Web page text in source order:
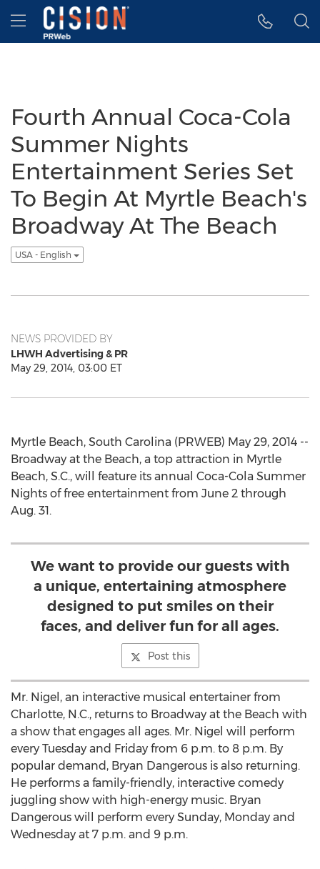
Accessibility Statement
Skip Navigation
Hamburger menu
Fourth Annual Coca-Cola
Summer Nights
Entertainment Series Set
To Begin At Myrtle Beach's
Broadway At The Beach
USA - English
NEWS PROVIDED BY
LHWH Advertising & PR
May 29, 2014, 03:00 ET
Myrtle Beach, South Carolina (PRWEB) May 29, 2014 --
Broadway at the Beach, a top attraction in Myrtle
Beach, S.C., will feature its annual Coca-Cola Summer
Nights of free entertainment from June 2 through
Aug. 31.
We want to provide our guests with
a unique, entertaining atmosphere
designed to put smiles on their
faces, and deliver fun for all ages.
Post this
Mr. Nigel, an interactive musical entertainer from
Charlotte, N.C., returns to Broadway at the Beach with
a show that engages all ages. Mr. Nigel will perform
every Tuesday and Friday from 6 p.m. to 8 p.m. By
popular demand, Bryan Dangerous is also returning.
He performs a family-friendly, interactive comedy
juggling show with high-energy music. Bryan
Dangerous will perform every Sunday, Monday and
Wednesday at 7 p.m. and 9 p.m.